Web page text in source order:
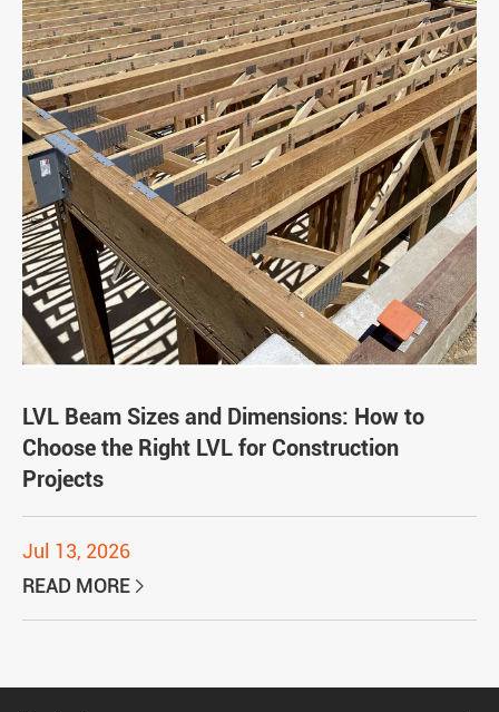
LVL Beam Sizes and Dimensions: How to
Choose the Right LVL for Construction
Projects
Jul 13, 2026
READ MORE 